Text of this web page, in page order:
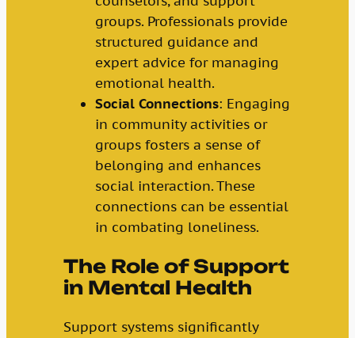
groups. Professionals provide
structured guidance and
expert advice for managing
emotional health.
Social Connections: Engaging
in community activities or
groups fosters a sense of
belonging and enhances
social interaction. These
connections can be essential
in combating loneliness.
The Role of Support
in Mental Health
Support systems significantly